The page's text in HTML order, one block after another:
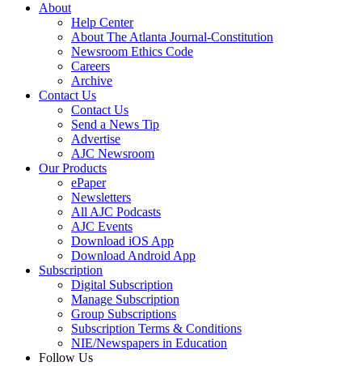
About
Help Center
About The Atlanta Journal-Constitution
Newsroom Ethics Code
Careers
Archive
Contact Us
Contact Us
Send a News Tip
Advertise
AJC Newsroom
Our Products
ePaper
Newsletters
All AJC Podcasts
AJC Events
Download iOS App
Download Android App
Subscription
Digital Subscription
Manage Subscription
Group Subscriptions
Subscription Terms & Conditions
NIE/Newspapers in Education
Follow Us